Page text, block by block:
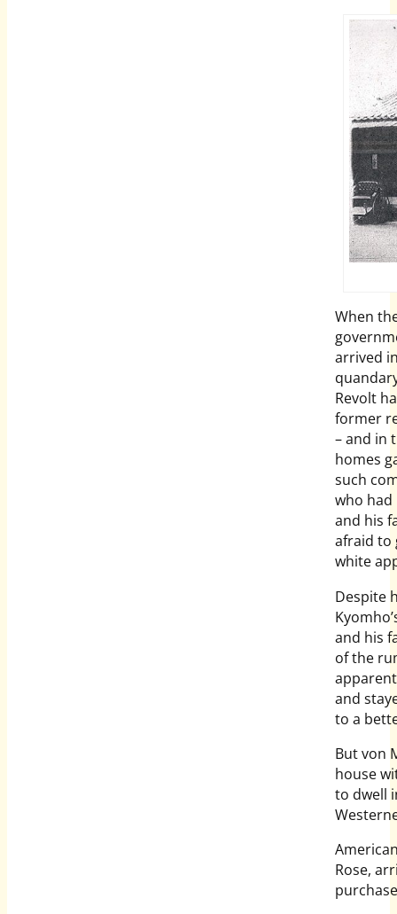
When
arrived
Revolt
former
– and in
homes
such
who had
and his
afraid to
white
Despite
and his
of the
and
to a
But von
house
to dwell
Rose,